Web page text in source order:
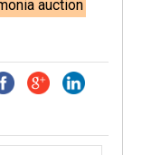
auction